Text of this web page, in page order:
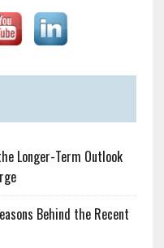
Longer-Term Outlook
Behind the Recent